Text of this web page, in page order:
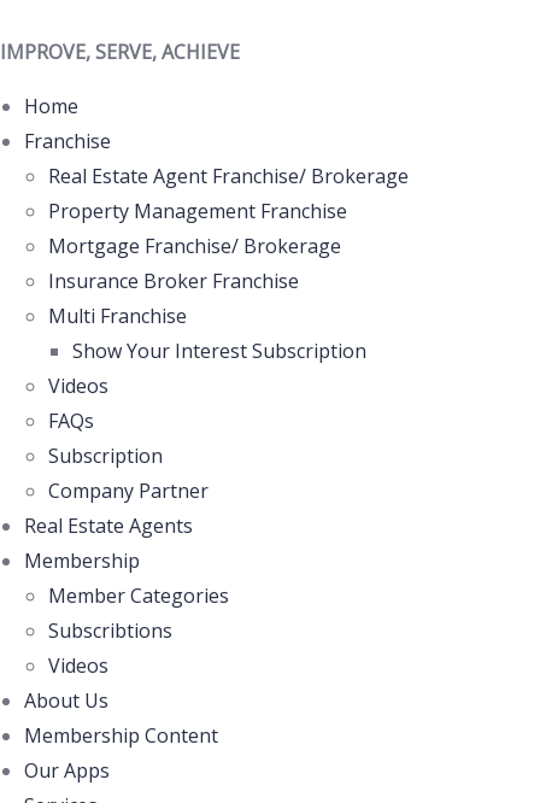
IMPROVE, SERVE, ACHIEVE
Home
Franchise
Real Estate Agent Franchise/ Brokerage
Property Management Franchise
Mortgage Franchise/ Brokerage
Insurance Broker Franchise
Multi Franchise
Show Your Interest Subscription
Videos
FAQs
Subscription
Company Partner
Real Estate Agents
Membership
Member Categories
Subscribtions
Videos
About Us
Membership Content
Our Apps